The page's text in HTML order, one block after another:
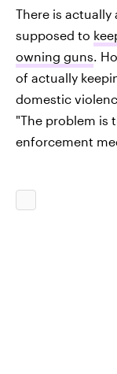
There is actually
supposed to
owning guns.
of actually
domestic
"The problem is
enforcement